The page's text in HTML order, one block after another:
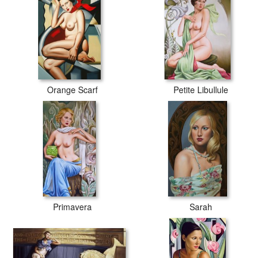
Orange Scarf Petite Libullule
Primavera Sarah